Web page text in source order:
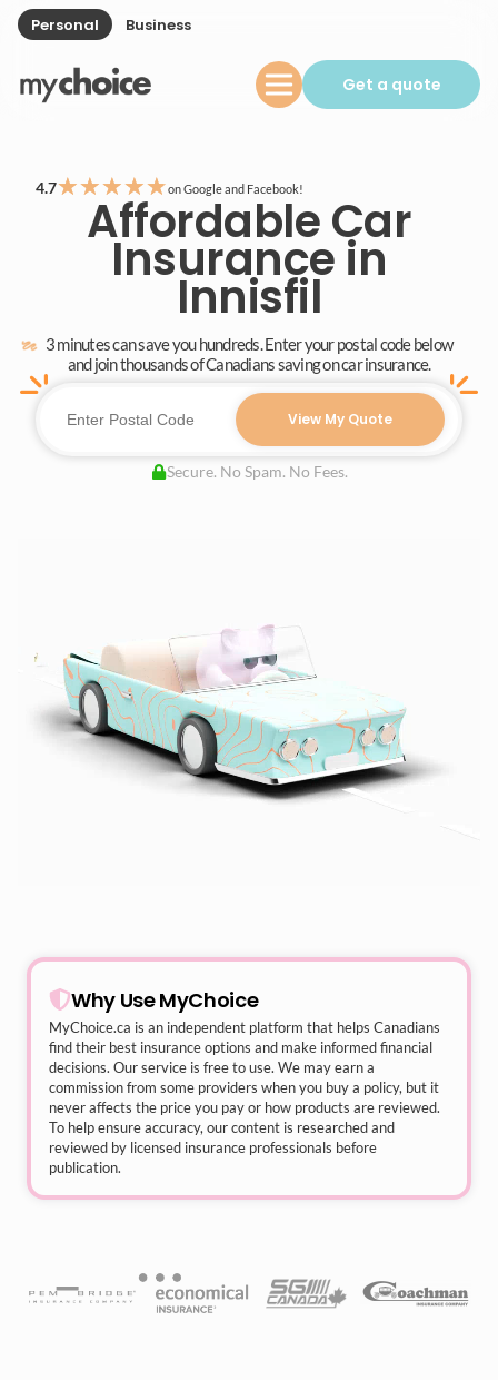
Personal Business
Get a quote
4.7★★★★★on Google and Facebook!
Affordable Car
Insurance in
Innisfil
3 minutes can save you hundreds. Enter your postal code below
and join thousands of Canadians saving on car insurance.
View My Quote
Secure. No Spam. No Fees.
Why Use MyChoice
MyChoice.ca is an independent platform that helps Canadians
find their best insurance options and make informed financial
decisions. Our service is free to use. We may earn a
commission from some providers when you buy a policy, but it
never affects the price you pay or how products are reviewed.
To help ensure accuracy, our content is researched and
reviewed by licensed insurance professionals before
publication.